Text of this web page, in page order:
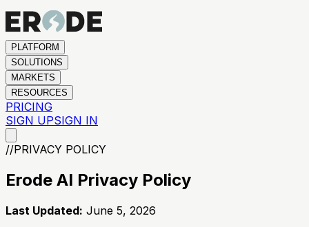
PLATFORM
SOLUTIONS
MARKETS
RESOURCES
PRICING
SIGN UPSIGN IN
//PRIVACY POLICY
Erode AI Privacy Policy
Last Updated: June 5, 2026